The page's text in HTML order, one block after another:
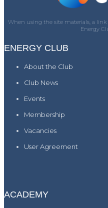
When using the site materials, a
Energy
ENERGY CLUB
About the Club
Club News
Events
Membership
Vacancies
User Agreement
ACADEMY